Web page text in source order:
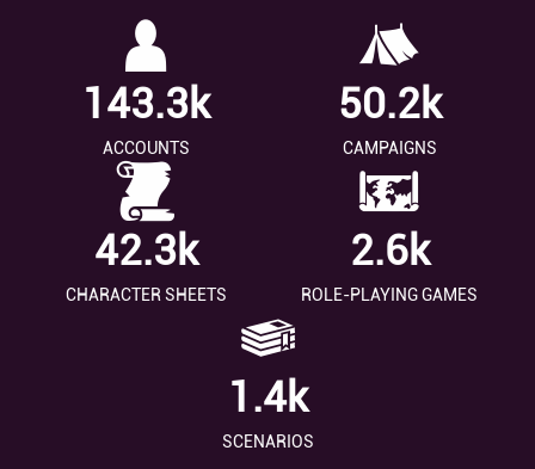
143.3k
ACCOUNTS
50.2k
CAMPAIGNS
42.3k
CHARACTER SHEETS
2.6k
ROLE-PLAYING GAMES
1.4k
SCENARIOS